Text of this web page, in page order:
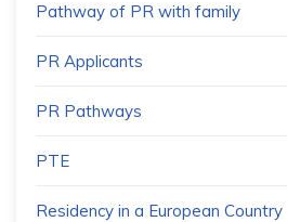
Pathway of PR with family
PR Applicants
PR Pathways
PTE
Residency in a European Country